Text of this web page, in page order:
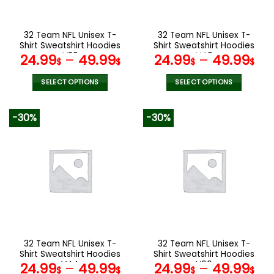
the
product
page
the
product
page
32 Team NFL Unisex T-
Shirt Sweatshirt Hoodies
V30
24.99$– 49.99$
SELECT OPTIONS
variants.
The
options
the
product
page
32 Team NFL Unisex T-
Shirt Sweatshirt Hoodies
V49
24.99$– 49.99$
SELECT OPTIONS
variants.
The
options
the
product
page
-30%
32 Team NFL Unisex T-
Shirt Sweatshirt Hoodies
V44
24.99$– 49.99$
-30%
32 Team NFL Unisex T-
Shirt Sweatshirt Hoodies
V06
24.99$– 49.99$